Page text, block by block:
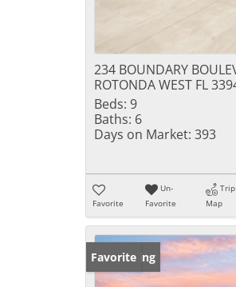
234 BOUNDARY
ROTONDA WEST FL
Beds: 9
Baths: 6
Days on Market: 393
Favorite
Un-
Favorite
Trip
Map
New Listing
Favorite